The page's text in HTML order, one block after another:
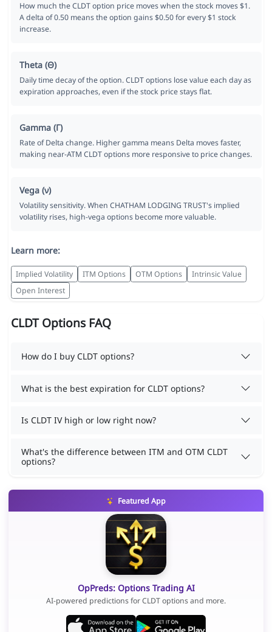
How much the CLDT option price moves when the stock moves $1.
A delta of 0.50 means the option gains $0.50 for every $1 stock
increase.
Theta (Θ)
Daily time decay of the option. CLDT options lose value each day as
expiration approaches, even if the stock price stays flat.
Gamma (Γ)
Rate of Delta change. Higher gamma means Delta moves faster,
making near-ATM CLDT options more responsive to price changes.
Vega (ν)
Volatility sensitivity. When CHATHAM LODGING TRUST's implied
volatility rises, high-vega options become more valuable.
Learn more:
Implied Volatility ITM Options OTM Options
Intrinsic Value
Open Interest
CLDT Options FAQ
How do I buy CLDT options?
What is the best expiration for CLDT options?
Is CLDT IV high or low right now?
What's the difference between ITM and OTM CLDT
options?
Featured App
OpPreds: Options Trading AI
AI-powered predictions for CLDT options and more.